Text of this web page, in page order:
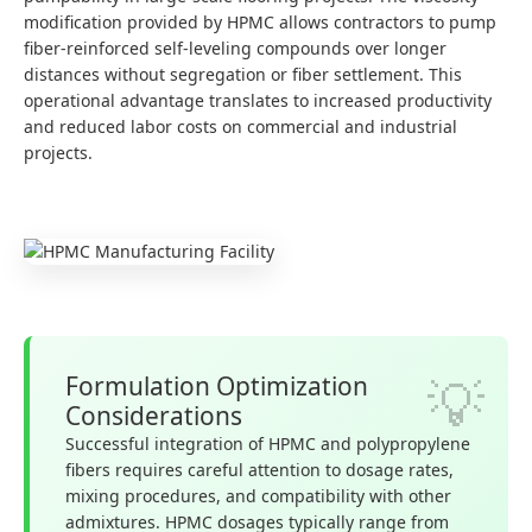
modification provided by HPMC allows contractors to pump
fiber-reinforced self-leveling compounds over longer
distances without segregation or fiber settlement. This
operational advantage translates to increased productivity
and reduced labor costs on commercial and industrial
projects.
Formulation Optimization
Considerations
Successful integration of HPMC and polypropylene
fibers requires careful attention to dosage rates,
mixing procedures, and compatibility with other
admixtures. HPMC dosages typically range from